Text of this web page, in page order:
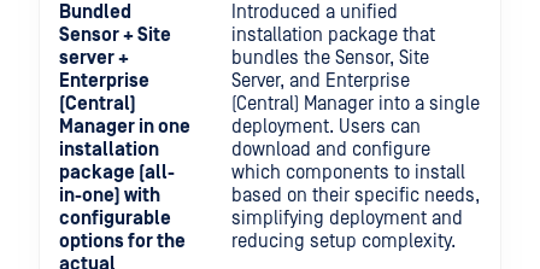
Bundled
Sensor + Site
server +
Enterprise
(Central)
Manager in one
installation
package (all-
in-one) with
configurable
options for the
actual
Introduced a unified
installation package that
bundles the Sensor, Site
Server, and Enterprise
(Central) Manager into a single
deployment. Users can
download and configure
which components to install
based on their specific needs,
simplifying deployment and
reducing setup complexity.